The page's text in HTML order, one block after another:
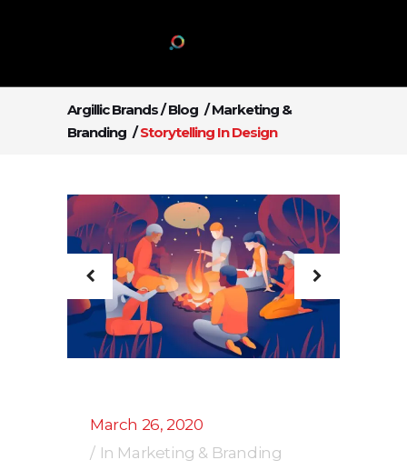
Argillic Brands/Blog /Marketing &
Branding /Storytelling In Design
March 26, 2020
In Marketing & Branding